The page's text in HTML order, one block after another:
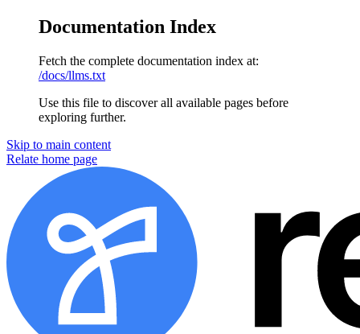
Documentation Index
Fetch the complete documentation index at:
/docs/llms.txt
Use this file to discover all available pages before
exploring further.
Skip to main content
Relate home page